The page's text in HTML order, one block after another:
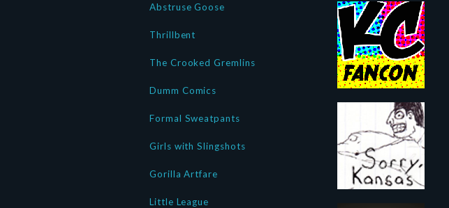
Abstruse Goose
Thrillbent
The Crooked Gremlins
Dumm Comics
Formal Sweatpants
Girls with Slingshots
Gorilla Artfare
Little League